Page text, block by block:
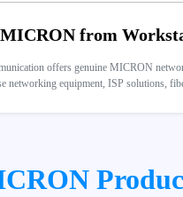
from
offers genuine MICRON
networking equipment, ISP solutions,